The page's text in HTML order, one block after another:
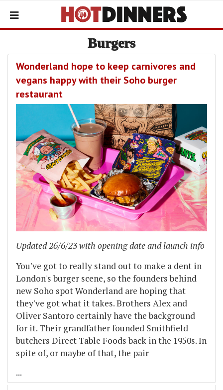
Burgers
Wonderland hope to keep carnivores and
vegans happy with their Soho burger
restaurant
Updated 26/6/23 with opening date and launch info
You've got to really stand out to make a dent in
London's burger scene, so the founders behind
new Soho spot Wonderland are hoping that
they've got what it takes. Brothers Alex and
Oliver Santoro certainly have the background
for it. Their grandfather founded Smithfield
butchers Direct Table Foods back in the 1950s. In
spite of, or maybe of that, the pair
...